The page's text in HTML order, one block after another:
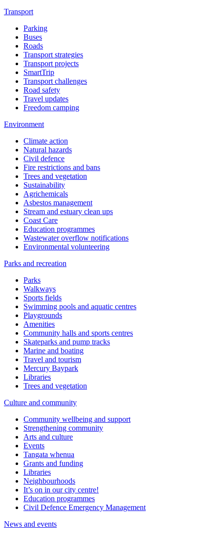
Transport
Parking
Buses
Roads
Transport strategies
Transport projects
SmartTrip
Transport challenges
Road safety
Travel updates
Freedom camping
Environment
Climate action
Natural hazards
Civil defence
Fire restrictions and bans
Trees and vegetation
Sustainability
Agrichemicals
Asbestos management
Stream and estuary clean ups
Coast Care
Education programmes
Wastewater overflow notifications
Environmental volunteering
Parks and recreation
Parks
Walkways
Sports fields
Swimming pools and aquatic centres
Playgrounds
Amenities
Community halls and sports centres
Skateparks and pump tracks
Marine and boating
Travel and tourism
Mercury Baypark
Libraries
Trees and vegetation
Culture and community
Community wellbeing and support
Strengthening community
Arts and culture
Events
Tangata whenua
Grants and funding
Libraries
Neighbourhoods
It’s on in our city centre!
Education programmes
Civil Defence Emergency Management
News and events